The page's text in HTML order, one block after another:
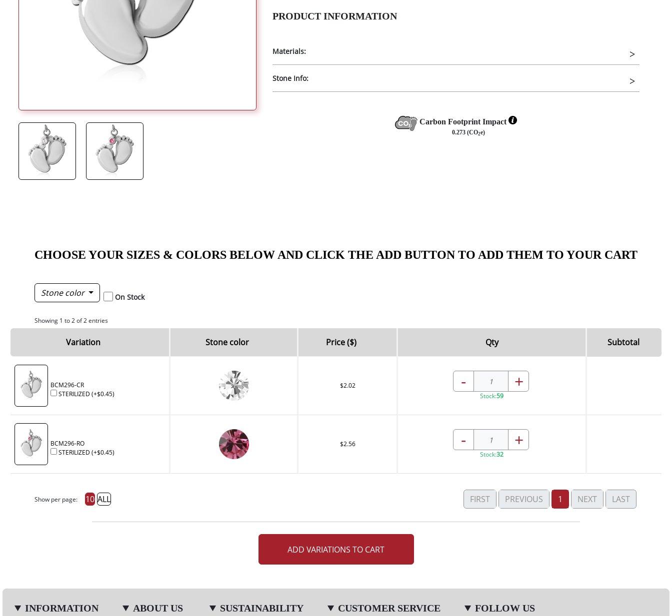
PRODUCT INFORMATION
Materials:
Stone Info:
Carbon Footprint Impact
0.273 (CO2e)
CHOOSE YOUR SIZES & COLORS BELOW AND CLICK THE ADD BUTTON TO ADD THEM TO YOUR CART
Stone color On Stock
Showing 1 to 2 of 2 entries
Variation Stone color Price ($) Qty Subtotal
BCM296-CR
STERILIZED (+$0.45)
$2.02 - +
Stock:59
BCM296-RO
STERILIZED (+$0.45)
$2.56 - +
Stock:32
Show per page: 10 ALL FIRST PREVIOUS 1 NEXT LAST
ADD VARIATIONS TO CART
INFORMATION ABOUT US SUSTAINABILITY CUSTOMER SERVICE FOLLOW US